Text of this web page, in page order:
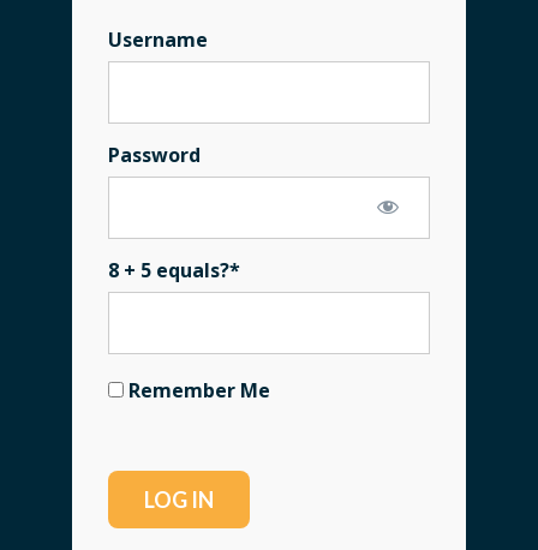
Username
Password
8 + 5 equals?*
Remember Me